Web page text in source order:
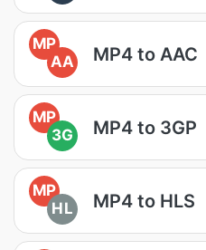
MP
AA
MP4 to AAC
MP
3G
MP4 to 3GP
MP
HL
MP4 to HLS